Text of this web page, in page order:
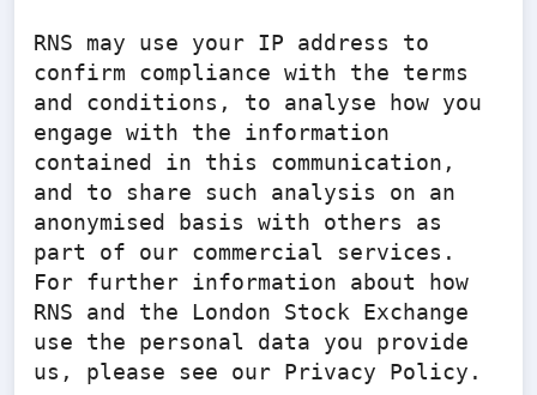
RNS may use your IP address to
confirm compliance with the terms
and conditions, to analyse how you
engage with the information
contained in this communication,
and to share such analysis on an
anonymised basis with others as
part of our commercial services.
For further information about how
RNS and the London Stock Exchange
use the personal data you provide
us, please see our Privacy Policy.